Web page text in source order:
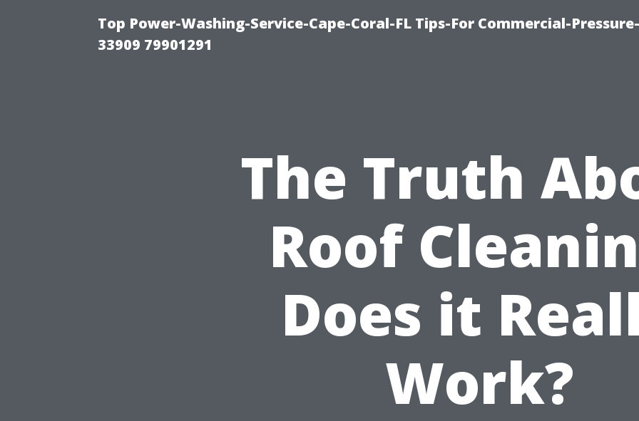
Top Power-Washing-Service-Cape-Coral-FL Tips-For Commercial-
33909 79901291
The Truth
Roof
Does it
Work?